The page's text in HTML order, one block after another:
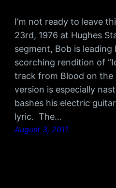
I’m not ready to leave
23rd, 1976 at Hughes
segment, Bob is
scorching rendition of
track from Blood on the
version is especially
bashes his electric
lyric. The…
August 3, 2011